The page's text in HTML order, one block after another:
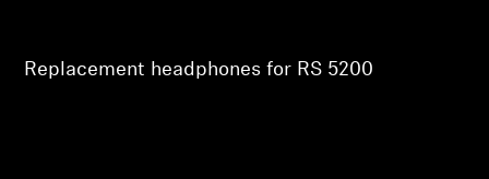
Replacement headphones for RS 5200